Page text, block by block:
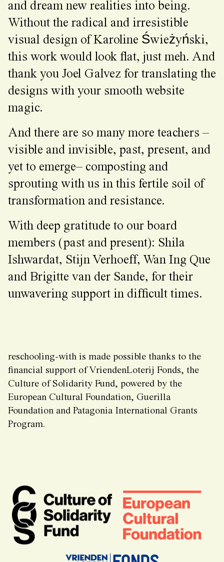
and dream new realities into being.
Without the radical and irresistible
visual design of Karoline Świeżyński,
this work would look flat, just meh. And
thank you Joel Galvez for translating the
designs with your smooth website
magic.
And there are so many more teachers –
visible and invisible, past, present, and
yet to emerge– composting and
sprouting with us in this fertile soil of
transformation and resistance.
With deep gratitude to our board
members (past and present): Shila
Ishwardat, Stijn Verhoeff, Wan Ing Que
and Brigitte van der Sande, for their
unwavering support in difficult times.
reschooling-with is made possible thanks to the
financial support of VriendenLoterij Fonds, the
Culture of Solidarity Fund, powered by the
European Cultural Foundation, Guerilla
Foundation and Patagonia International Grants
Program.